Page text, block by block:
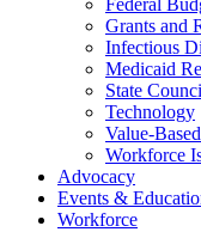
Grants and
Infectious
Medicaid
State
Technology
Value-
Workforce
Advocacy
Events &
Workforce